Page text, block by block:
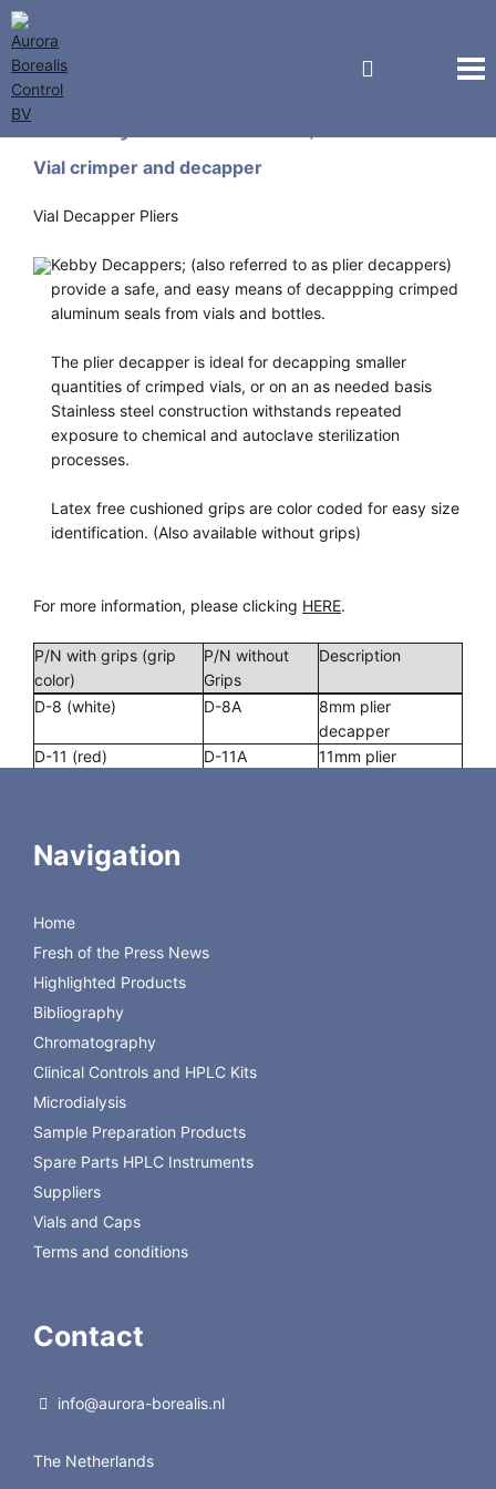
Vial crimper and decapper
Vial Decapper Pliers
Kebby Decappers; (also referred to as plier decappers)
provide a safe, and easy means of decappping crimped
aluminum seals from vials and bottles.
The plier decapper is ideal for decapping smaller
quantities of crimped vials, or on an as needed basis
Stainless steel construction withstands repeated
exposure to chemical and autoclave sterilization
processes.
Latex free cushioned grips are color coded for easy size
identification. (Also available without grips)
For more information, please clicking HERE.
P/N with grips (grip
color)
P/N without
Grips
Description
D-8 (white) D-8A
8mm plier
decapper
D-11 (red)
D-11A
11mm plier
D-20 (blue)
Navigation
Home
Fresh of the Press News
Highlighted Products
Bibliography
Chromatography
Clinical Controls and HPLC Kits
Microdialysis
Sample Preparation Products
Spare Parts HPLC Instruments
Suppliers
Vials and Caps
Terms and conditions
Contact
info@aurora-borealis.nl
The Netherlands